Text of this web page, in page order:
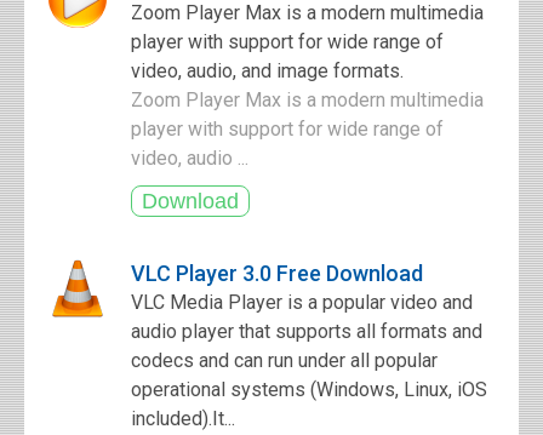
Zoom Player Max is a modern multimedia
player with support for wide range of
video, audio, and image formats.
Zoom Player Max is a modern multimedia
player with support for wide range of
video, audio ...
VLC Player 3.0 Free Download
VLC Media Player is a popular video and
audio player that supports all formats and
codecs and can run under all popular
operational systems (Windows, Linux, iOS
included).It...